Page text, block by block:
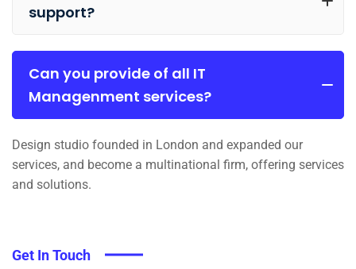
support?
Can you provide of all IT
Managenment services?
Design studio founded in London and expanded our
services, and become a multinational firm, offering services
and solutions.
Get In Touch